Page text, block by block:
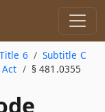
Title 6
Subtitle C
§ 481.0355